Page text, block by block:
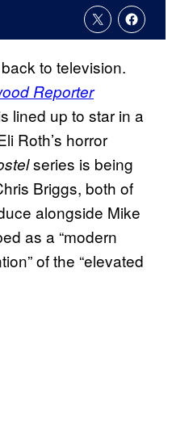
to television.
Reporter
lined up to star in a
Roth’s horror
series is being
Briggs, both of
alongside Mike
as a “modern
of the “elevated